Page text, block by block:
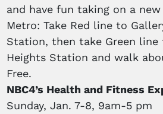
and have fun taking on a
Metro: Take Red line to
Station, then take Green line
Heights Station and walk
Free.
NBC4’s Health and Fitness
Sunday, Jan. 7-8, 9am-5 pm